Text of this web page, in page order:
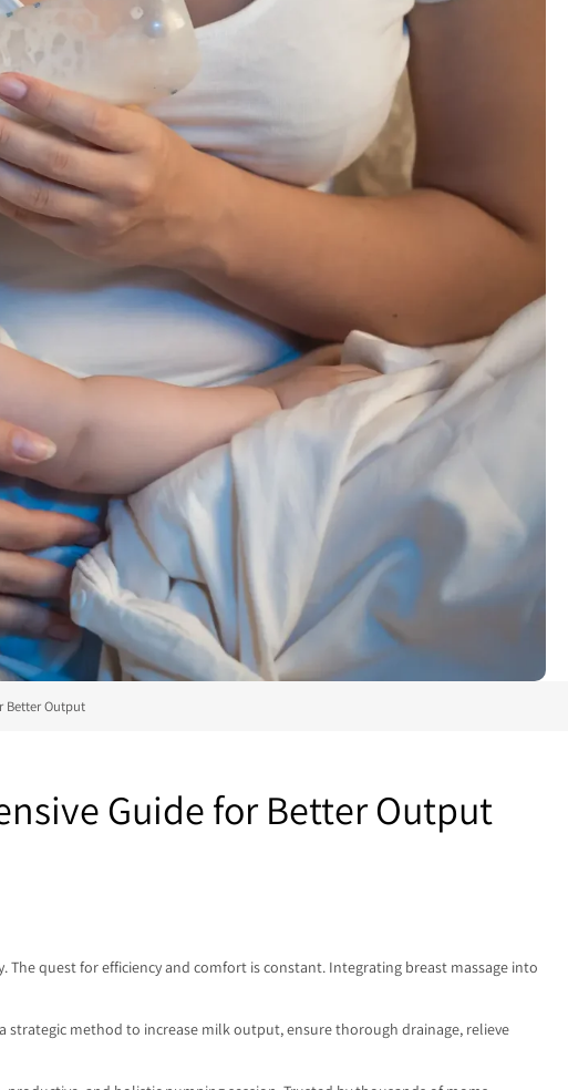
Better Output
Guide for Better Output
quest for efficiency and comfort is constant. Integrating breast massage into
strategic method to increase milk output, ensure thorough drainage, relieve